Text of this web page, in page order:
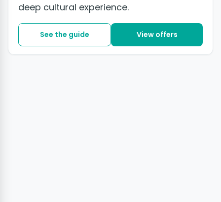
deep cultural experience.
See the guide View offers